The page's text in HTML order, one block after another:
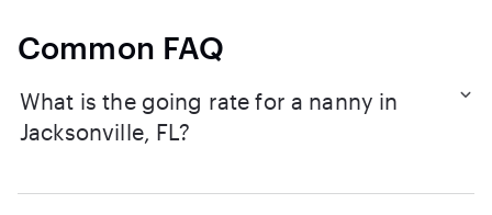
Common FAQ
What is the going rate for a nanny in
Jacksonville, FL?